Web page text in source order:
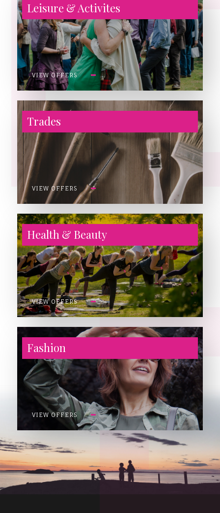
Leisure & Activites
VIEW OFFERS
Trades
VIEW OFFERS
Health & Beauty
VIEW OFFERS
Fashion
VIEW OFFERS